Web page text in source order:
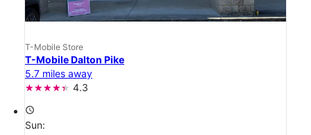
T-Mobile Store
T-Mobile Dalton Pike
5.7 miles away
4.3
access_time
Sun: